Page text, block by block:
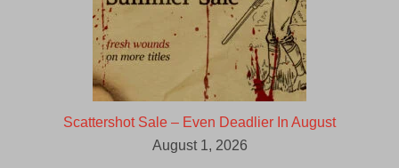
Scattershot Sale – Even Deadlier In August
August 1, 2026